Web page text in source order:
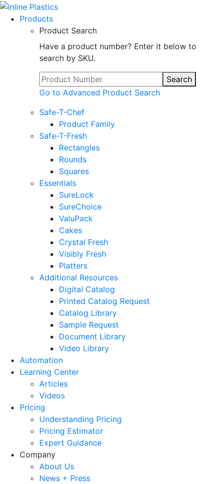
Products
Product Search
Have a product number? Enter it below to
search by SKU.
Search
Go to Advanced Product Search
Safe-T-Chef
Product Family
Safe-T-Fresh
Rectangles
Rounds
Squares
Essentials
SureLock
SureChoice
ValuPack
Cakes
Crystal Fresh
Visibly Fresh
Platters
Additional Resources
Digital Catalog
Printed Catalog Request
Catalog Library
Sample Request
Document Library
Video Library
Automation
Learning Center
Articles
Videos
Pricing
Understanding Pricing
Pricing Estimator
Expert Guidance
Company
About Us
News + Press